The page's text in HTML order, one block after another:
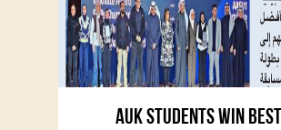
AUK STUDENTS WIN BEST